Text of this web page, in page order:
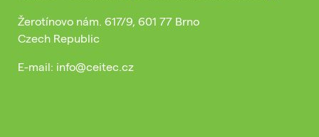
Žerotínovo nám. 617/9, 601 77 Brno
Czech Republic
E-mail: info@ceitec.cz